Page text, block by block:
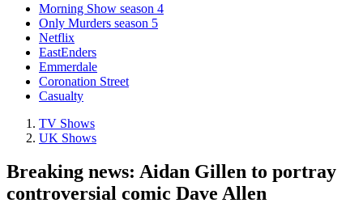
Morning Show season 4
Only Murders season 5
Netflix
EastEnders
Emmerdale
Coronation Street
Casualty
TV Shows
UK Shows
Breaking news: Aidan Gillen to portray
controversial comic Dave Allen